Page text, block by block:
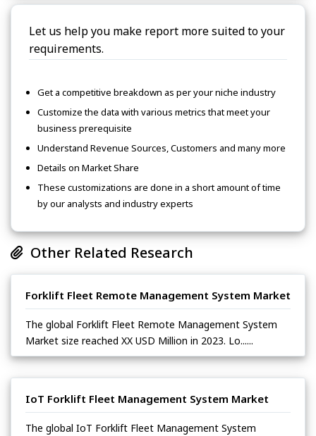
Let us help you make report more suited to your
requirements.
Get a competitive breakdown as per your niche industry
Customize the data with various metrics that meet your
business prerequisite
Understand Revenue Sources, Customers and many more
Details on Market Share
These customizations are done in a short amount of time
by our analysts and industry experts
Other Related Research
Forklift Fleet Remote Management System Market
The global Forklift Fleet Remote Management System
Market size reached XX USD Million in 2023. Lo......
IoT Forklift Fleet Management System Market
The global IoT Forklift Fleet Management System